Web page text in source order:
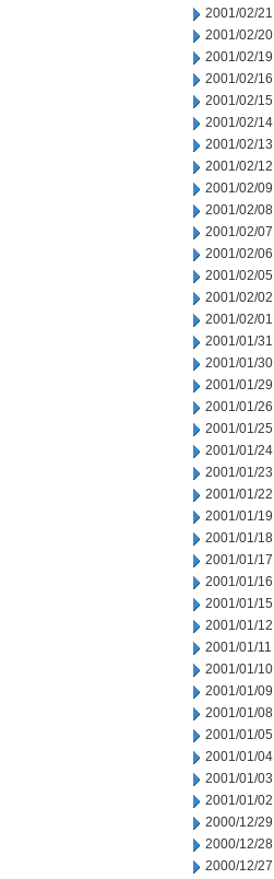
2001/02/21
2001/02/20
2001/02/19
2001/02/16
2001/02/15
2001/02/14
2001/02/13
2001/02/12
2001/02/09
2001/02/08
2001/02/07
2001/02/06
2001/02/05
2001/02/02
2001/02/01
2001/01/31
2001/01/30
2001/01/29
2001/01/26
2001/01/25
2001/01/24
2001/01/23
2001/01/22
2001/01/19
2001/01/18
2001/01/17
2001/01/16
2001/01/15
2001/01/12
2001/01/11
2001/01/10
2001/01/09
2001/01/08
2001/01/05
2001/01/04
2001/01/03
2001/01/02
2000/12/29
2000/12/28
2000/12/27